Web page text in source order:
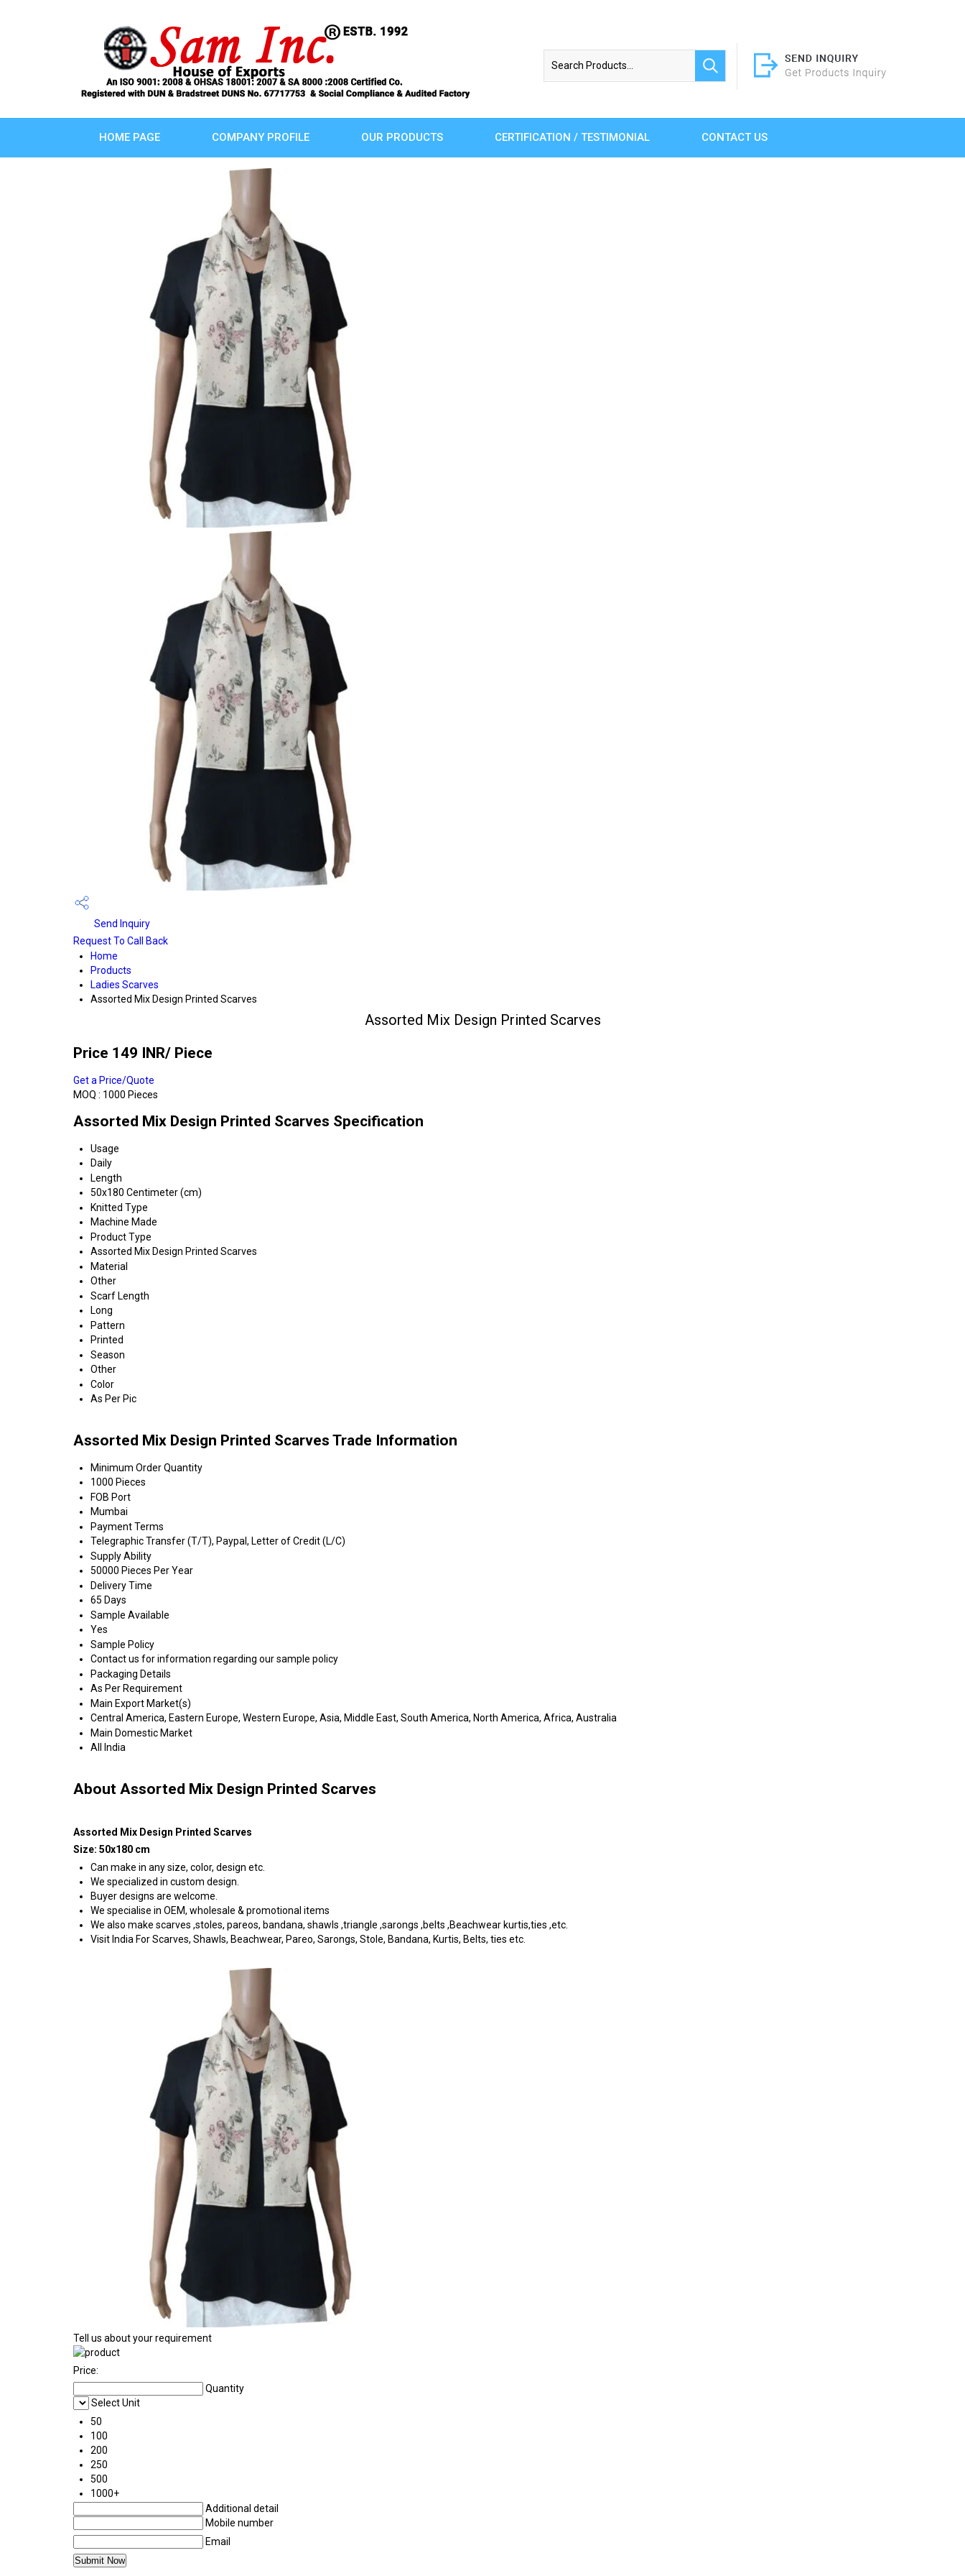
HOME PAGE COMPANY PROFILE OUR PRODUCTS CERTIFICATION / TESTIMONIAL CONTACT US
Send Inquiry
Request To Call Back
Home
Products
Ladies Scarves
Assorted Mix Design Printed Scarves
Assorted Mix Design Printed Scarves
Price 149 INR/ Piece
Get a Price/Quote
MOQ : 1000 Pieces
Assorted Mix Design Printed Scarves Specification
Usage
Daily
Length
50x180 Centimeter (cm)
Knitted Type
Machine Made
Product Type
Assorted Mix Design Printed Scarves
Material
Other
Scarf Length
Long
Pattern
Printed
Season
Other
Color
As Per Pic
Assorted Mix Design Printed Scarves Trade Information
Minimum Order Quantity
1000 Pieces
FOB Port
Mumbai
Payment Terms
Telegraphic Transfer (T/T), Paypal, Letter of Credit (L/C)
Supply Ability
50000 Pieces Per Year
Delivery Time
65 Days
Sample Available
Yes
Sample Policy
Contact us for information regarding our sample policy
Packaging Details
As Per Requirement
Main Export Market(s)
Central America, Eastern Europe, Western Europe, Asia, Middle East, South America, North America, Africa, Australia
Main Domestic Market
All India
About Assorted Mix Design Printed Scarves
Assorted Mix Design Printed Scarves
Size: 50x180 cm
Can make in any size, color, design etc.
We specialized in custom design.
Buyer designs are welcome.
We specialise in OEM, wholesale & promotional items
We also make scarves ,stoles, pareos, bandana, shawls ,triangle ,sarongs ,belts ,Beachwear kurtis,ties ,etc.
Visit India For Scarves, Shawls, Beachwear, Pareo, Sarongs, Stole, Bandana, Kurtis, Belts, ties etc.
Tell us about your requirement
Price:
Quantity
Select Unit
50
100
200
250
500
1000+
Additional detail
Mobile number
Email